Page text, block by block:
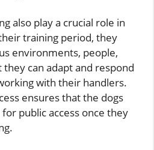
also play a crucial role in
training period, they
environments, people,
can adapt and respond
with their handlers.
ensures that the dogs
public access once they